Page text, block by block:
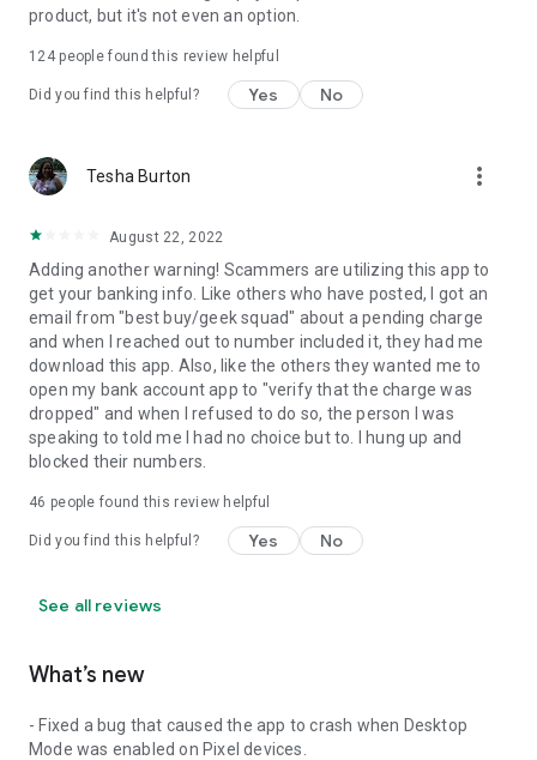
product, but it's not even an option.
124people found this review helpful
Did you find this helpful? Yes No
Tesha Burton more_vert
August 22, 2022
Adding another warning! Scammers are utilizing this app to
get your banking info. Like others who have posted, I got an
email from "best buy/geek squad" about a pending charge
and when I reached out to number included it, they had me
download this app. Also, like the others they wanted me to
open my bank account app to "verify that the charge was
dropped" and when I refused to do so, the person I was
speaking to told me I had no choice but to. I hung up and
blocked their numbers.
46 people found this review helpful
Did you find this helpful? Yes No
See all reviews
What’s new
- Fixed a bug that caused the app to crash when Desktop
Mode was enabled on Pixel devices.